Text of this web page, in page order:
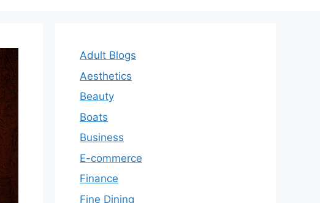
Adult Blogs
Aesthetics
Beauty
Boats
Business
E-commerce
Finance
Fine Dining